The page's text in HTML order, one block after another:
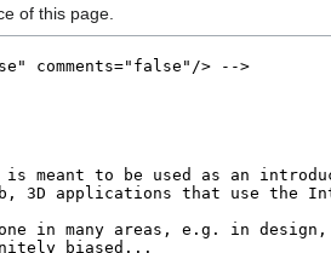
of this page.